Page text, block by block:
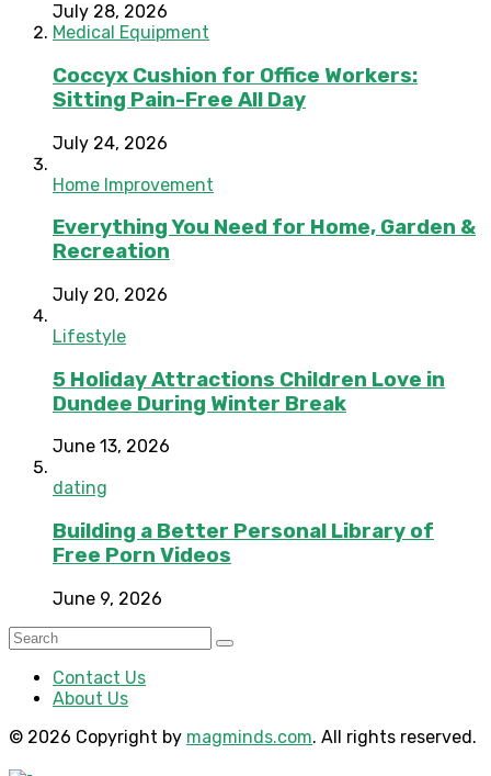
July 28, 2026
Medical Equipment
Coccyx Cushion for Office Workers:
Sitting Pain-Free All Day
July 24, 2026
Home Improvement
Everything You Need for Home, Garden &
Recreation
July 20, 2026
Lifestyle
5 Holiday Attractions Children Love in
Dundee During Winter Break
June 13, 2026
dating
Building a Better Personal Library of
Free Porn Videos
June 9, 2026
Contact Us
About Us
© 2026 Copyright by magminds.com. All rights reserved.